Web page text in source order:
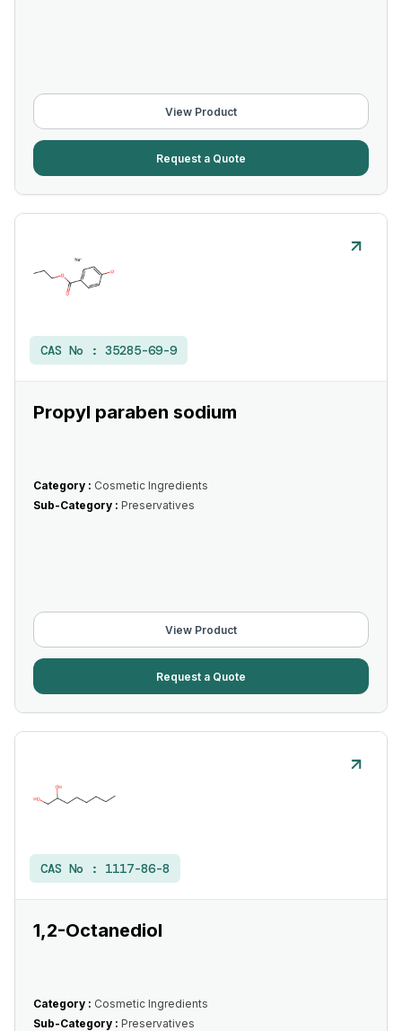
View Product
Request a Quote
CAS No : 35285-69-9
Propyl paraben sodium
Category : Cosmetic Ingredients
Sub-Category : Preservatives
View Product
Request a Quote
CAS No : 1117-86-8
1,2-Octanediol
Category : Cosmetic Ingredients
Sub-Category : Preservatives